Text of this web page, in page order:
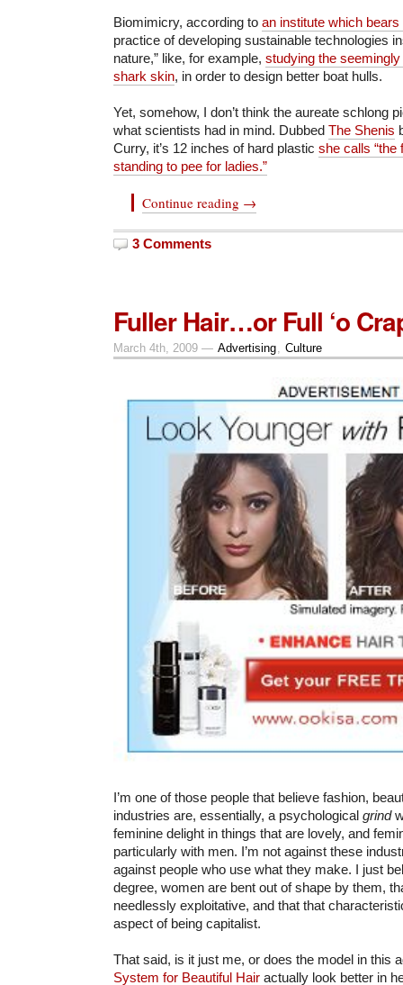
Biomimicry, according to an institute which bears
practice of developing sustainable technologies
nature,” like, for example, studying the
shark skin, in order to design better boat hulls.
Yet, somehow, I don’t think the aureate schlong
what scientists had in mind. Dubbed The Shenis
Curry, it’s 12 inches of hard plastic she calls “the
standing to pee for ladies.”
Continue reading →
3 Comments
Fuller Hair…or Full ‘o
March 4th, 2009 — Advertising, Culture
I’m one of those people that believe fashion,
industries are, essentially, a psychological grind
feminine delight in things that are lovely, and
particularly with men. I’m not against these
against people who use what they make. I just
degree, women are bent out of shape by them,
needlessly exploitative, and that that
aspect of being capitalist.
That said, is it just me, or does the model in this
System for Beautiful Hair actually look better in